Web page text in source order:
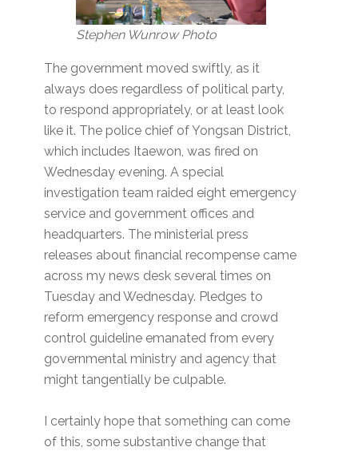
Stephen Wunrow Photo
The government moved swiftly, as it
always does regardless of political party,
to respond appropriately, or at least look
like it. The police chief of Yongsan District,
which includes Itaewon, was fired on
Wednesday evening. A special
investigation team raided eight emergency
service and government offices and
headquarters. The ministerial press
releases about financial recompense came
across my news desk several times on
Tuesday and Wednesday. Pledges to
reform emergency response and crowd
control guideline emanated from every
governmental ministry and agency that
might tangentially be culpable.
I certainly hope that something can come
of this, some substantive change that